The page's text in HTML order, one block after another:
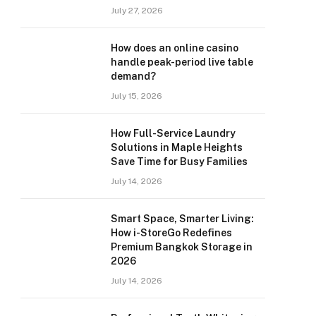
July 27, 2026
How does an online casino
handle peak-period live table
demand?
July 15, 2026
How Full-Service Laundry
Solutions in Maple Heights
Save Time for Busy Families
July 14, 2026
Smart Space, Smarter Living:
How i-StoreGo Redefines
Premium Bangkok Storage in
2026
July 14, 2026